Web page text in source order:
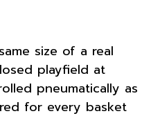
size of a real
playfield at
pneumatically as
for every basket